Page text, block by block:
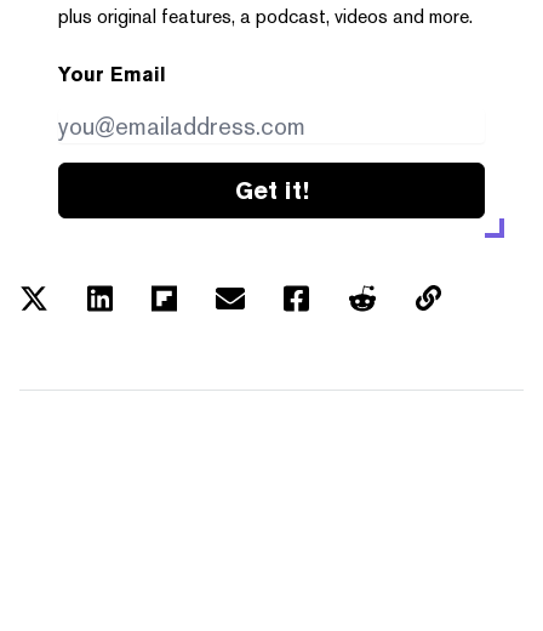
plus original features, a podcast, videos and more.
Your Email
Get it!